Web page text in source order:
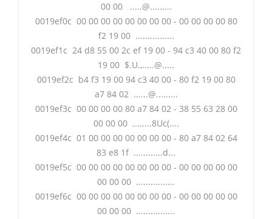
00 00 .....@.........
0019ef0c 00 00 00 00 00 00 00 00 - 00 00 00 00 80
f2 19 00 ................
0019ef1c 24 d8 55 00 2c ef 19 00 - 94 c3 40 00 80 f2
19 00 $.U.,.....@.....
0019ef2c b4 f3 19 00 94 c3 40 00 - 80 f2 19 00 80
a7 84 02 ......@.........
0019ef3c 00 00 00 00 80 a7 84 02 - 38 55 63 28 00
00 00 00 ........8Uc(....
0019ef4c 01 00 00 00 00 00 00 00 - 80 a7 84 02 64
83 e8 1f ............d...
0019ef5c 00 00 00 00 00 00 00 00 - 00 00 00 00 00
00 00 00 ................
0019ef6c 00 00 00 00 00 00 00 00 - 00 00 00 00 00
00 00 00 ................